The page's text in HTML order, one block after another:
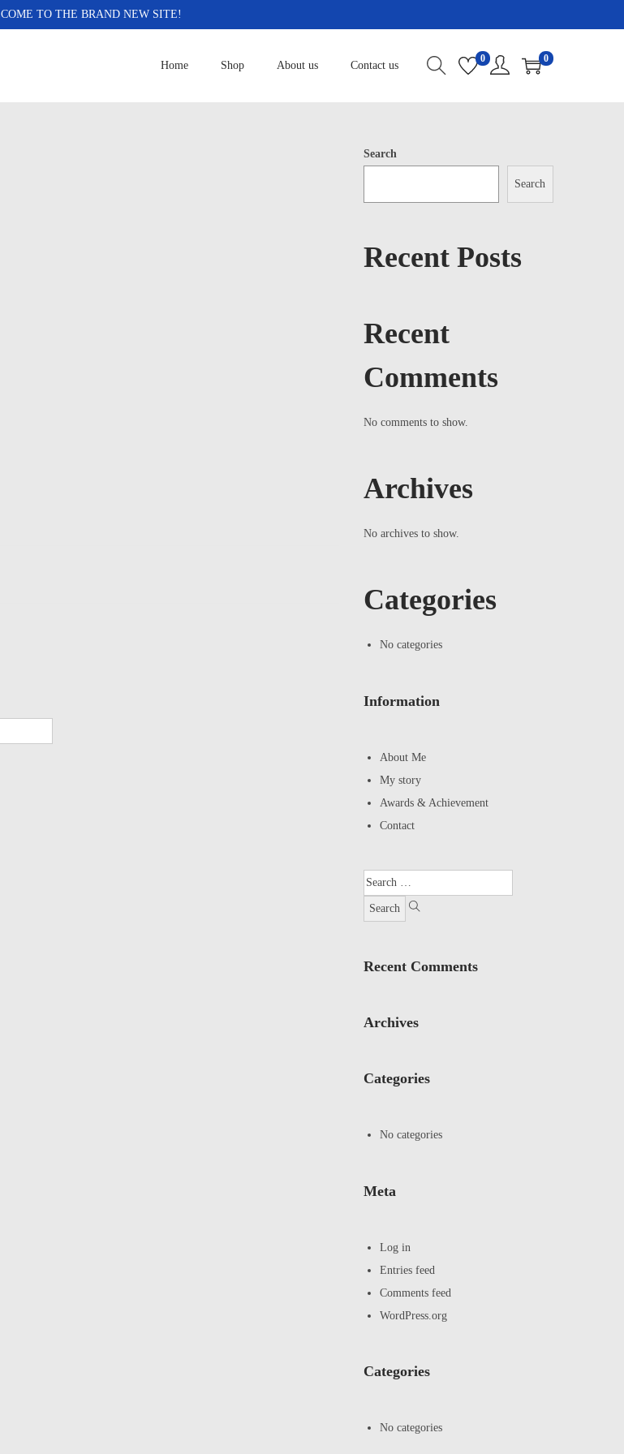
TO THE BRAND NEW SITE!
Home Shop About us Contact us
0 0
Search
Search
Recent Posts
Recent
Comments
No comments to show.
Archives
No archives to show.
Categories
No categories
Information
About Me
My story
Awards & Achievement
Contact
Recent Comments
Archives
Categories
No categories
Meta
Log in
Entries feed
Comments feed
WordPress.org
Categories
No categories